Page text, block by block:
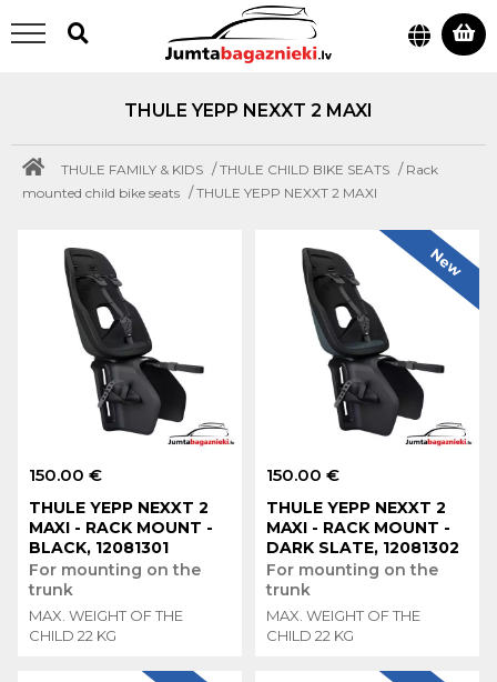
THULE YEPP NEXXT 2 MAXI
THULE FAMILY & KIDS /THULE CHILD BIKE SEATS / Rack
mounted child bike seats /THULE YEPP NEXXT 2 MAXI
150.00 €
THULE YEPP NEXXT 2
MAXI - RACK MOUNT -
BLACK, 12081301
For mounting on the
trunk
MAX. WEIGHT OF THE
CHILD 22 KG
150.00 €
THULE YEPP NEXXT 2
MAXI - RACK MOUNT -
DARK SLATE, 12081302
For mounting on the
trunk
MAX. WEIGHT OF THE
CHILD 22 KG
New